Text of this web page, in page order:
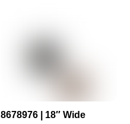
8678976 | 18″ Wide